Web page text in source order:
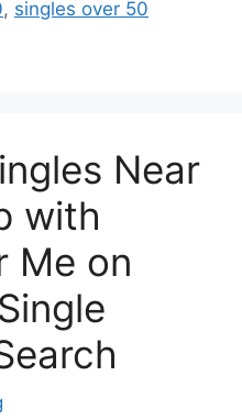
, singles over 50
Near
with
Me on